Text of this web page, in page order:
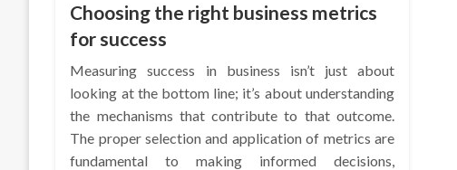
Choosing the right business metrics
for success
Measuring success in business isn’t just about
looking at the bottom line; it’s about understanding
the mechanisms that contribute to that outcome.
The proper selection and application of metrics are
fundamental to making informed decisions,